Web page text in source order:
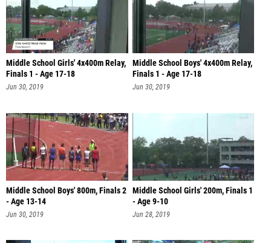
Middle School Girls' 4x400m Relay,
Finals 1 - Age 17-18
Jun 30, 2019
Middle School Boys' 4x400m Relay,
Finals 1 - Age 17-18
Jun 30, 2019
Middle School Boys' 800m, Finals 2
- Age 13-14
Jun 30, 2019
Middle School Girls' 200m, Finals 1
- Age 9-10
Jun 28, 2019